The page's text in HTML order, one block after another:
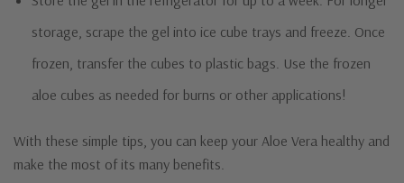
storage, scrape the gel into ice cube trays and freeze. Once
frozen, transfer the cubes to plastic bags. Use the frozen
aloe cubes as needed for burns or other applications!
With these simple tips, you can keep your Aloe Vera healthy and
make the most of its many benefits.